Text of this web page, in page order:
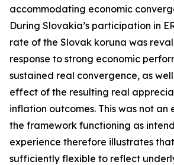
accommodating economic
During Slovakia’s participation in
rate of the Slovak koruna was
response to strong economic
sustained real convergence, as
effect of the resulting real
inflation outcomes. This was not an
the framework functioning as
experience therefore illustrates
sufficiently flexible to reflect